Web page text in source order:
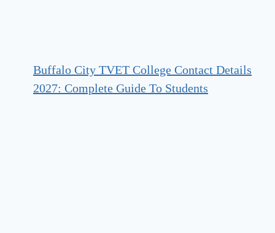
Buffalo City TVET College Contact Details
2027: Complete Guide To Students